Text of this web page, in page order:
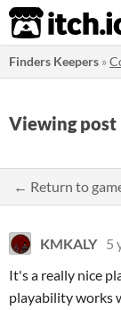
itch.io
Finders Keepers »
Viewing post
← Return to
KMKALY 5
It's a really nice
playability works